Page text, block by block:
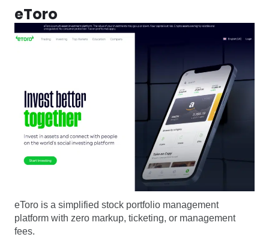
eToro
eToro is a simplified stock portfolio management
platform with zero markup, ticketing, or management
fees.